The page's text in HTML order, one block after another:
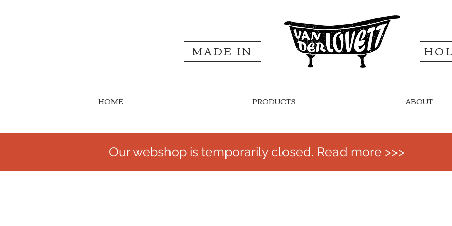
MADE IN
HOME PRODUCTS ABOUT
Our webshop is temporarily closed. Read more >>>